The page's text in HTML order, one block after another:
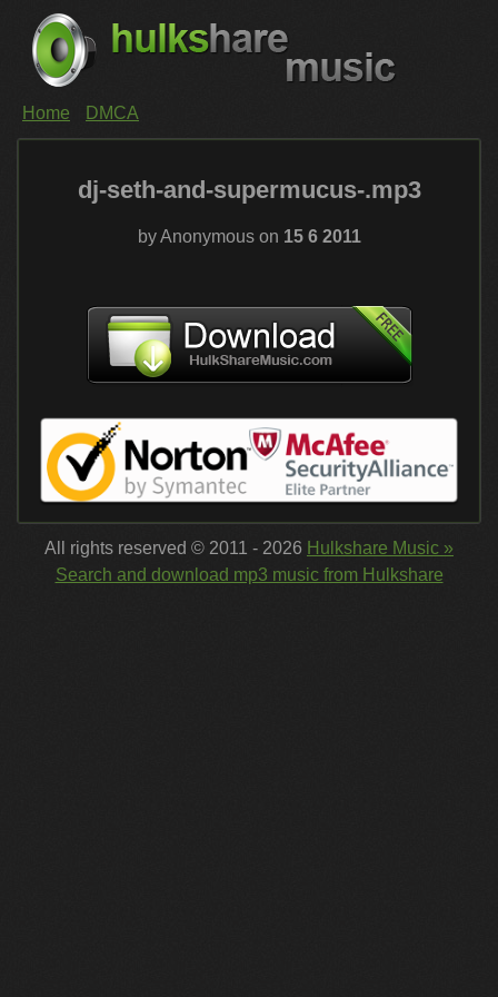
Home DMCA
dj-seth-and-supermucus-.mp3
by Anonymous on 15 6 2011
All rights reserved © 2011 - 2026 Hulkshare Music »
Search and download mp3 music from Hulkshare